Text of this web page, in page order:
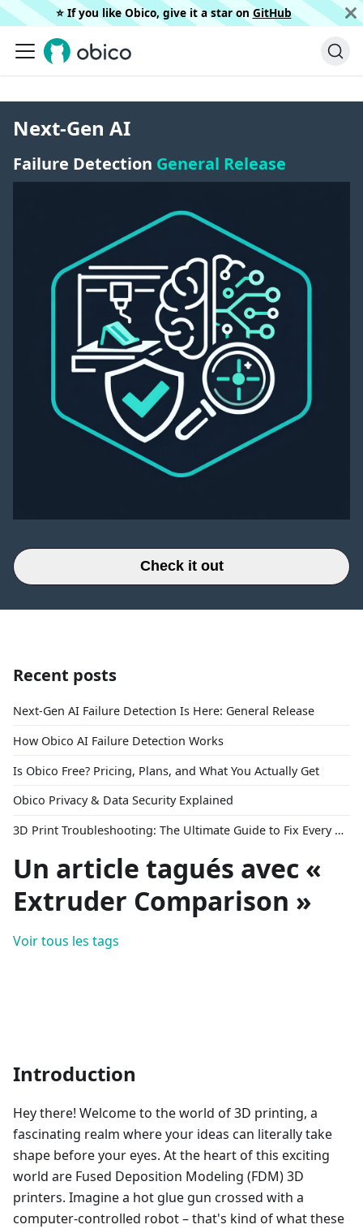
⭐️ If you like Obico, give it a star on GitHub
Next-Gen AI
Failure Detection General Release
Check it out
Recent posts
Next-Gen AI Failure Detection Is Here: General Release
How Obico AI Failure Detection Works
Is Obico Free? Pricing, Plans, and What You Actually Get
Obico Privacy & Data Security Explained
3D Print Troubleshooting: The Ultimate Guide to Fix Every Common Problem [2026]
Un article tagués avec «
Extruder Comparison »
Voir tous les tags
Introduction
Hey there! Welcome to the world of 3D printing, a
fascinating realm where your ideas can literally take
shape before your eyes. At the heart of this exciting
world are Fused Deposition Modeling (FDM) 3D
printers. Imagine a hot glue gun crossed with a
computer-controlled robot – that's kind of what these